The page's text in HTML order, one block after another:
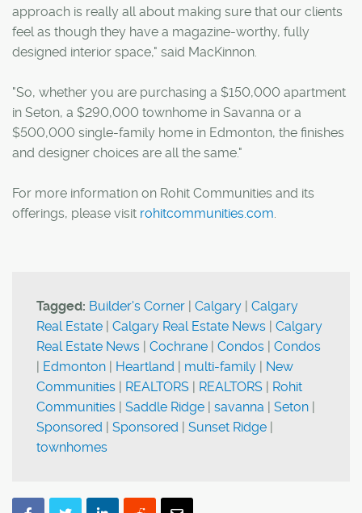
approach is really all about making sure that our clients
feel as though they have a magazine-worthy, fully
designed interior space," said MacKinnon.
"So, whether you are purchasing a $150,000 apartment
in Seton, a $290,000 townhome in Savanna or a
$500,000 single-family home in Edmonton, the finishes
and designer choices are all the same."
For more information on Rohit Communities and its
offerings, please visit rohitcommunities.com
Tagged: Builder's Corner | Calgary | Calgary
Real Estate | Calgary Real Estate News | Calgary
Real Estate News | Cochrane | Condos | Condos
| Edmonton | Heartland | multi-family | New
Communities | REALTORS | REALTORS | Rohit
Communities | Saddle Ridge | savanna | Seton |
Sponsored | Sponsored | Sunset Ridge |
townhomes